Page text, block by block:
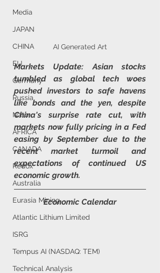
Media
JAPAN
CHINA
EU
Germany
Russia
Nato
AFRICA
CANADA
Redox
Australia
Eurasia Mining
Atlantic Lithium Limited
ISRG
Tempus AI (NASDAQ: TEM)
Technical Analysis
AI Generated Art
Markets Update: Asian stocks
tumbled as global tech woes
pushed investors to safe havens
like bonds and the yen, despite
China's surprise rate cut, with
markets now fully pricing in a Fed
easing by September due to the
recent market turmoil and
expectations of continued US
economic growth.
Economic Calendar